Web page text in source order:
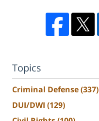
Topics
Criminal Defense(337)
DUI/DWI (129)